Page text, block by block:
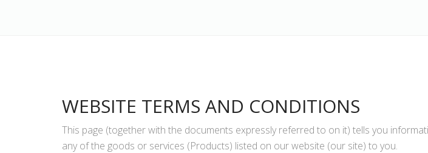
WEBSITE TERMS AND CONDITIONS
This page (together with the documents expressly referred to on it) tells you
any of the goods or services (Products) listed on our website (our site) to you.